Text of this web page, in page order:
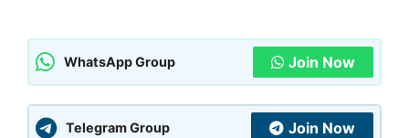
WhatsApp Group Join Now
Telegram Group Join Now